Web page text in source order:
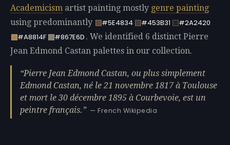
Academicism artist painting mostly genre painting
using predominantly
#5E4834 #453B31
#2A2420
#A8814F
#867E6D . We identified 6 distinct Pierre
Jean Edmond Castan palettes in our collection.
Pierre Jean Edmond Castan, ou plus simplement
Edmond Castan, né le 21 novembre 1817 à Toulouse
et mort le 30 décembre 1895 à Courbevoie, est un
peintre français.
— French Wikipedia